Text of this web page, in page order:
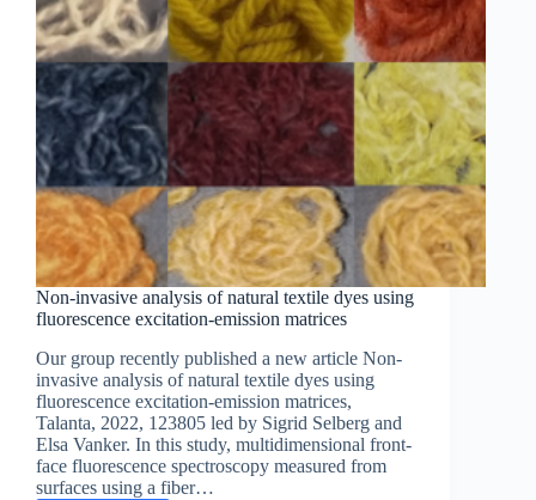
Non-invasive analysis of natural textile dyes using
fluorescence excitation-emission matrices
Our group recently published a new article Non-
invasive analysis of natural textile dyes using
fluorescence excitation-emission matrices,
Talanta, 2022, 123805 led by Sigrid Selberg and
Elsa Vanker. In this study, multidimensional front-
face fluorescence spectroscopy measured from
surfaces using a fiber…